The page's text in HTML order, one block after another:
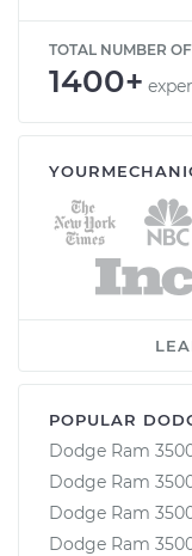
TOTAL NUMBER
1400+
POPULAR
Dodge Ram
Dodge Ram
Dodge Ram
Dodge Ram